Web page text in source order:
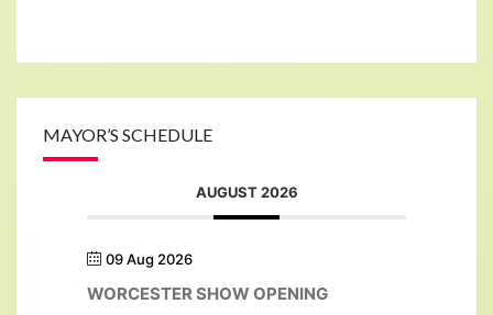
MAYOR’S SCHEDULE
AUGUST 2026
09 Aug 2026
WORCESTER SHOW OPENING